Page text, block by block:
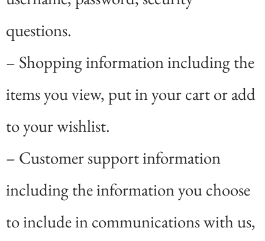
questions.
– Shopping information including the
items you view, put in your cart or add
to your wishlist.
– Customer support information
including the information you choose
to include in communications with us,